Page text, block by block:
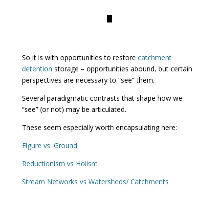
So it is with opportunities to restore catchment
detention storage – opportunities abound, but certain
perspectives are necessary to “see” them.
Several paradigmatic contrasts that shape how we
“see” (or not) may be articulated.
These seem especially worth encapsulating here:
Figure vs. Ground
Reductionism vs Holism
Stream Networks vs Watersheds/ Catchments